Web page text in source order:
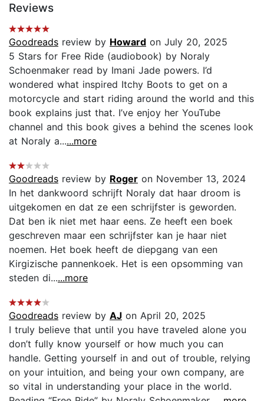
Reviews
Goodreads review by Howard on July 20, 2025
5 Stars for Free Ride (audiobook) by Noraly
Schoenmaker read by Imani Jade powers. I’d
wondered what inspired Itchy Boots to get on a
motorcycle and start riding around the world and this
book explains just that. I’ve enjoy her YouTube
channel and this book gives a behind the scenes look
at Noraly a......more
Goodreads review by Roger on November 13, 2024
In het dankwoord schrijft Noraly dat haar droom is
uitgekomen en dat ze een schrijfster is geworden.
Dat ben ik niet met haar eens. Ze heeft een boek
geschreven maar een schrijfster kan je haar niet
noemen. Het boek heeft de diepgang van een
Kirgizische pannenkoek. Het is een opsomming van
steden di......more
Goodreads review by AJ on April 20, 2025
I truly believe that until you have traveled alone you
don’t fully know yourself or how much you can
handle. Getting yourself in and out of trouble, relying
on your intuition, and being your own company, are
so vital in understanding your place in the world.